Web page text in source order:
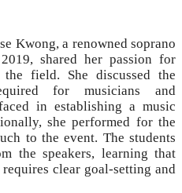
Kwong, a renowned soprano
shared her passion for
field. She discussed the
for musicians and
in establishing a music
she performed for the
to the event. The students
the speakers, learning that
clear goal-setting and